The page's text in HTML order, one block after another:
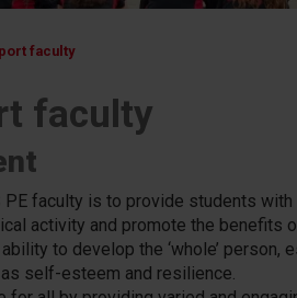
faculty
faculty
PE faculty is to provide students
activity and promote the benefits
to develop the ‘whole’
self-esteem and resilience.